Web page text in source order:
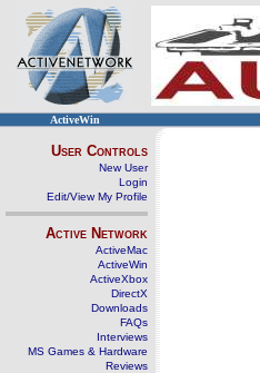
ActiveWin
User Controls
New User
Login
Edit/View My Profile
Active Network
ActiveMac
ActiveWin
ActiveXbox
DirectX
Downloads
FAQs
Interviews
MS Games & Hardware
Reviews